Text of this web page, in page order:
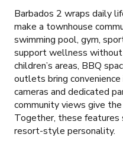
Barbados 2 wraps daily
make a townhouse
swimming pool, gym,
support wellness without
children’s areas, BBQ
outlets bring
cameras and dedicated
community views give
Together, these features
resort-style personality.